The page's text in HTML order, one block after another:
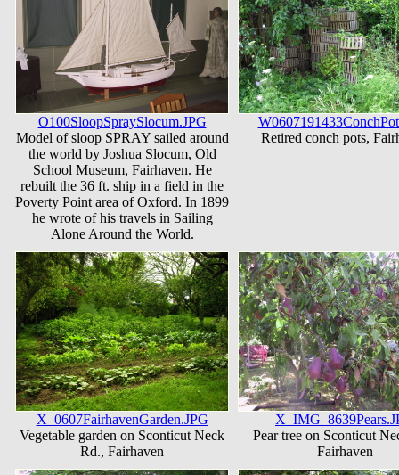
O100SloopSpraySlocum.JPG
Model of sloop SPRAY sailed around
the world by Joshua Slocum, Old
School Museum, Fairhaven. He
rebuilt the 36 ft. ship in a field in the
Poverty Point area of Oxford. In 1899
he wrote of his travels in Sailing
Alone Around the World.
Retired conch pots,
X_0607FairhavenGarden.JPG
Vegetable garden on Sconticut Neck
Rd., Fairhaven
Pear tree on Sconticut
Fairhaven